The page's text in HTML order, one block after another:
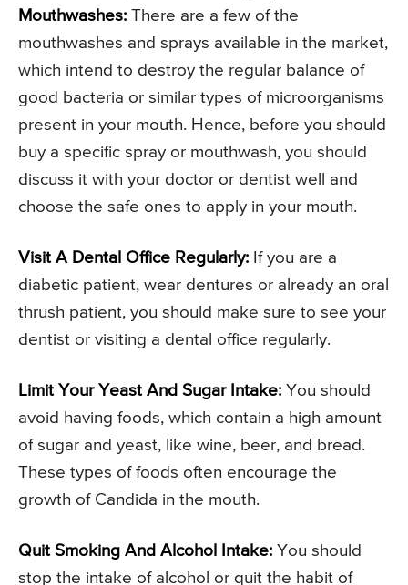
Mouthwashes: There are a few of the
mouthwashes and sprays available in the market,
which intend to destroy the regular balance of
good bacteria or similar types of microorganisms
present in your mouth. Hence, before you should
buy a specific spray or mouthwash, you should
discuss it with your doctor or dentist well and
choose the safe ones to apply in your mouth.
Visit A Dental Office Regularly: If you are a
diabetic patient, wear dentures or already an oral
thrush patient, you should make sure to see your
dentist or visiting a dental office regularly.
Limit Your Yeast And Sugar Intake: You should
avoid having foods, which contain a high amount
of sugar and yeast, like wine, beer, and bread.
These types of foods often encourage the
growth of Candida in the mouth.
Quit Smoking And Alcohol Intake: You should
stop the intake of alcohol or quit the habit of